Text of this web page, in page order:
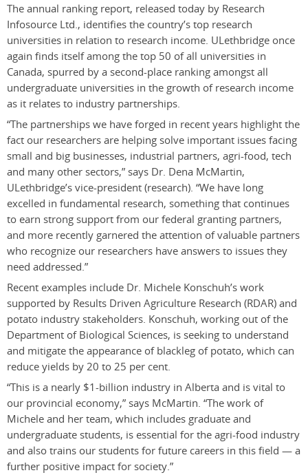
The annual ranking report, released today by Research
Infosource Ltd., identifies the country’s top research
universities in relation to research income. ULethbridge once
again finds itself among the top 50 of all universities in
Canada, spurred by a second-place ranking amongst all
undergraduate universities in the growth of research income
as it relates to industry partnerships.
“The partnerships we have forged in recent years highlight the
fact our researchers are helping solve important issues facing
small and big businesses, industrial partners, agri-food, tech
and many other sectors,” says Dr. Dena McMartin,
ULethbridge’s vice-president (research). “We have long
excelled in fundamental research, something that continues
to earn strong support from our federal granting partners,
and more recently garnered the attention of valuable partners
who recognize our researchers have answers to issues they
need addressed.”
Recent examples include Dr. Michele Konschuh’s work
supported by Results Driven Agriculture Research (RDAR) and
potato industry stakeholders. Konschuh, working out of the
Department of Biological Sciences, is seeking to understand
and mitigate the appearance of blackleg of potato, which can
reduce yields by 20 to 25 per cent.
“This is a nearly $1-billion industry in Alberta and is vital to
our provincial economy,” says McMartin. “The work of
Michele and her team, which includes graduate and
undergraduate students, is essential for the agri-food industry
and also trains our students for future careers in this field — a
further positive impact for society.”